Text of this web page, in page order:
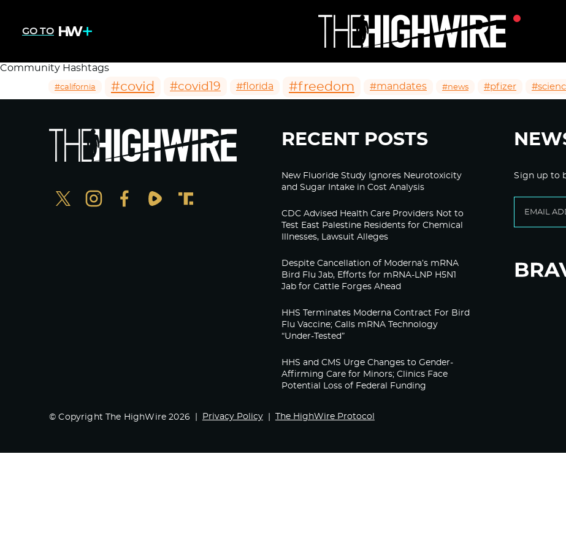
GO TO
Community Hashtags
#california #covid #covid19 #florida #freedom #mandates #news #pfizer
RECENT POSTS
New Fluoride Study Ignores Neurotoxicity
and Sugar Intake in Cost Analysis
CDC Advised Health Care Providers Not to
Test East Palestine Residents for Chemical
Illnesses, Lawsuit Alleges
Despite Cancellation of Moderna’s mRNA
Bird Flu Jab, Efforts for mRNA-LNP H5N1
Jab for Cattle Forges Ahead
HHS Terminates Moderna Contract For Bird
Flu Vaccine; Calls mRNA Technology
“Under-Tested”
HHS and CMS Urge Changes to Gender-
Affirming Care for Minors; Clinics Face
Potential Loss of Federal Funding
Sign up to
© Copyright The HighWire 2026 Privacy Policy The HighWire Protocol